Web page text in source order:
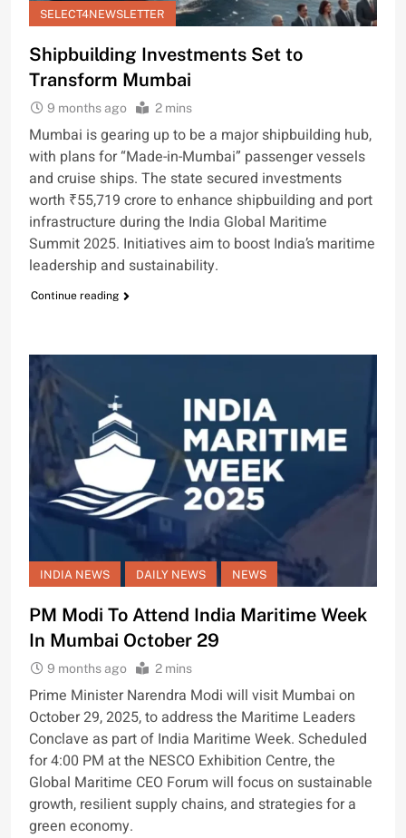
SELECT4NEWSLETTER
Shipbuilding Investments Set to
Transform Mumbai
9 months ago 2 mins
Mumbai is gearing up to be a major shipbuilding hub,
with plans for “Made-in-Mumbai” passenger vessels
and cruise ships. The state secured investments
worth ₹55,719 crore to enhance shipbuilding and port
infrastructure during the India Global Maritime
Summit 2025. Initiatives aim to boost India’s maritime
leadership and sustainability.
Continue reading
INDIA NEWS DAILY NEWS NEWS
PM Modi To Attend India Maritime Week
In Mumbai October 29
9 months ago 2 mins
Prime Minister Narendra Modi will visit Mumbai on
October 29, 2025, to address the Maritime Leaders
Conclave as part of India Maritime Week. Scheduled
for 4:00 PM at the NESCO Exhibition Centre, the
Global Maritime CEO Forum will focus on sustainable
growth, resilient supply chains, and strategies for a
green economy.